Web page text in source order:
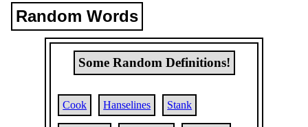
Random Words
Some Random Definitions!
Cook Hanselines Stank